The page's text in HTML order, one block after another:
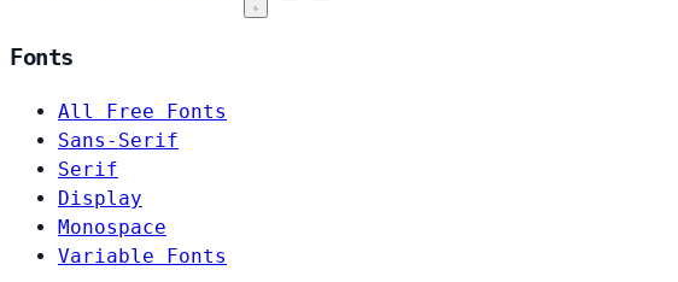
Fonts
All Free Fonts
Sans-Serif
Serif
Display
Monospace
Variable Fonts